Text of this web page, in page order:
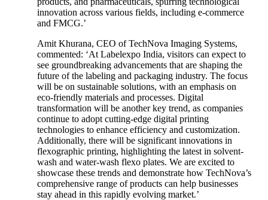
innovation across various fields, including e-commerce
and FMCG.’
Amit Khurana, CEO of TechNova Imaging Systems,
commented: ‘At Labelexpo India, visitors can expect to
see groundbreaking advancements that are shaping the
future of the labeling and packaging industry. The focus
will be on sustainable solutions, with an emphasis on
eco-friendly materials and processes. Digital
transformation will be another key trend, as companies
continue to adopt cutting-edge digital printing
technologies to enhance efficiency and customization.
Additionally, there will be significant innovations in
flexographic printing, highlighting the latest in solvent-
wash and water-wash flexo plates. We are excited to
showcase these trends and demonstrate how TechNova’s
comprehensive range of products can help businesses
stay ahead in this rapidly evolving market.’